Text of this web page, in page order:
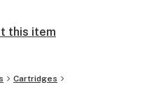
this item
Cartridges